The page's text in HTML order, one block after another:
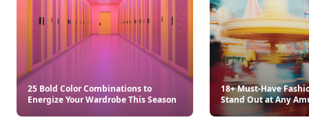
25 Bold Color Combinations to
Energize Your Wardrobe This Season
18+ Must-Have
Stand Out at Any